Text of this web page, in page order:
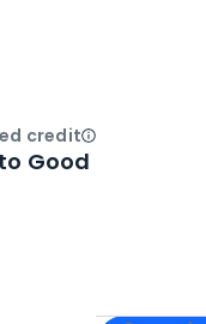
creditOpen
Good